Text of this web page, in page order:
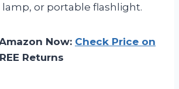
lamp, or portable flashlight.
Now: Check Price on
Returns